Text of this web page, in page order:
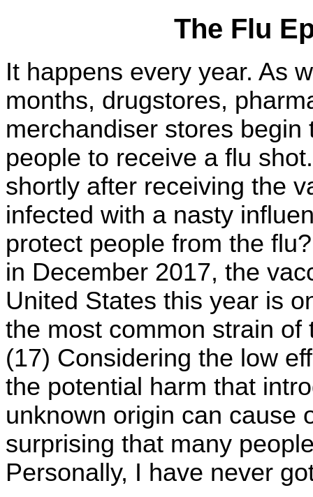
The Flu
It happens every year. As
months, drugstores,
merchandiser stores
people to receive a flu
shortly after receiving the
infected with a nasty
protect people from the
in December 2017, the
United States this year is
the most common strain
(17) Considering the low
the potential harm that
unknown origin can cause
surprising that many
Personally, I have never